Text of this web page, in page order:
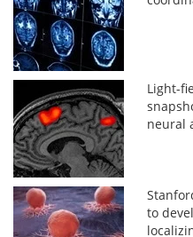
Light-
neural
to